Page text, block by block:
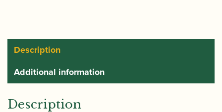
quantity
Description
Additional information
Description